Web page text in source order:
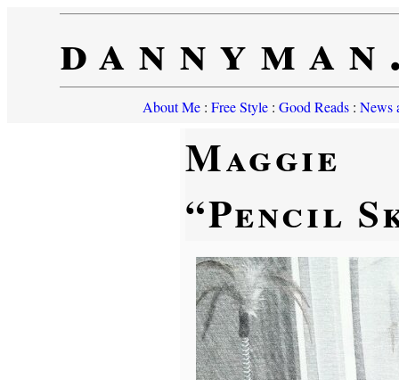
About Me: Free Style: Good Reads: News
Maggie
“Pencil